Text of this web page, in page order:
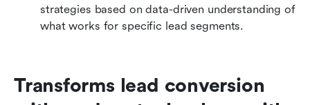
strategies based on data-driven understanding of
what works for specific lead segments.
Transforms lead conversion